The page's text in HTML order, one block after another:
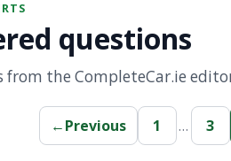
questions
from the CompleteCar.ie
←Previous 1 … 3